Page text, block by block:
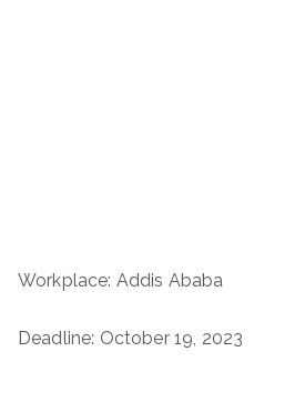
Workplace: Addis Ababa
Deadline: October 19, 2023